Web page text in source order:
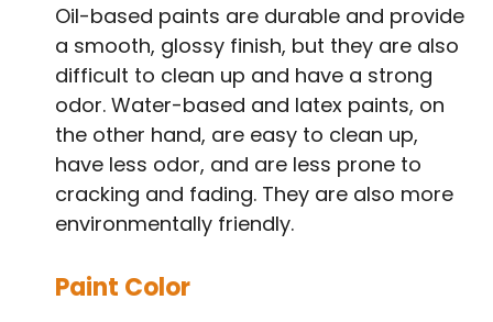
Oil-based paints are durable and provide
a smooth, glossy finish, but they are also
difficult to clean up and have a strong
odor. Water-based and latex paints, on
the other hand, are easy to clean up,
have less odor, and are less prone to
cracking and fading. They are also more
environmentally friendly.
Paint Color